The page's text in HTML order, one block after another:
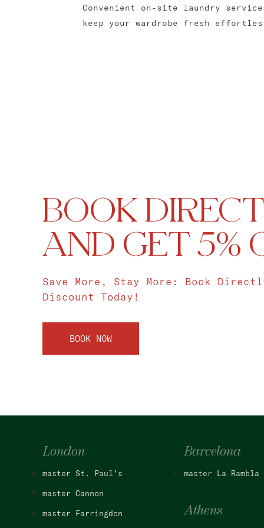
Convenient on-site laundry
keep your wardrobe fresh
BOOK
AND GET 5%
Save More, Stay More: Book
Discount Today!
BOOK NOW
London
master St. Paul’s
master Cannon
master Farringdon
Barcelona
master La Rambla
Athens